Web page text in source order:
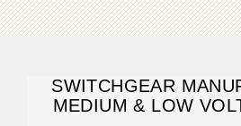
SWITCHGEAR
MEDIUM & LOW